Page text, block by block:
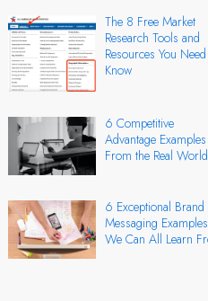
The 8 Free Market
Research Tools and
Resources You
Know
6 Competitive
Advantage Examples
From the Real World
6 Exceptional Brand
Messaging Examples
We Can All Learn